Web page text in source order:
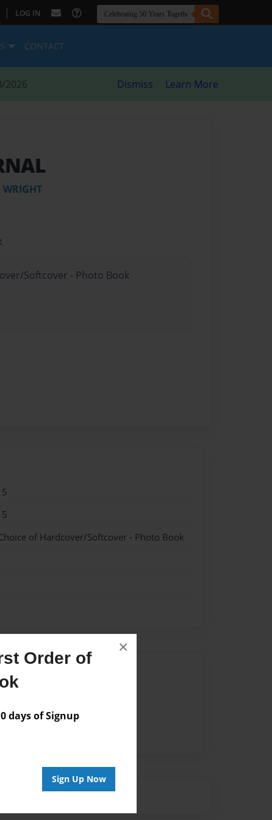
Order of
days of Signup
Sign Up Now
×
| LOG IN
CONTACT
2026 Dismiss Learn More
WRIGHT
Softcover - Photo Book
of Hardcover/Softcover - Photo Book